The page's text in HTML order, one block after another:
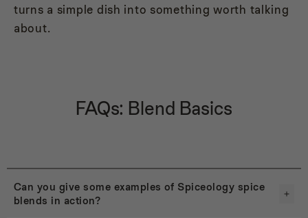
turns a simple dish into something worth talking
about.
FAQs: Blend Basics
Can you give some examples of Spiceology spice
blends in action?